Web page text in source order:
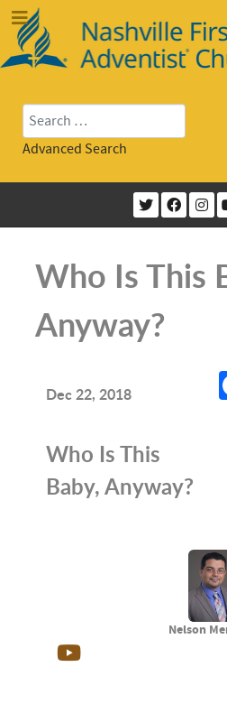
Search
Advanced Search
Who Is This
Anyway?
Dec 22, 2018
Who Is This
Baby, Anyway?
Nelson